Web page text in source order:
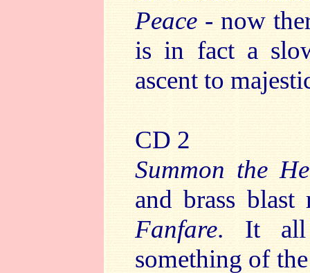
Peace - now
is in fact a
ascent to
CD 2
Summon the
and brass
Fanfare. It all
something of